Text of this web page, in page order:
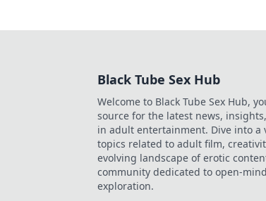
Black Tube Sex Hub
Welcome to Black Tube Sex Hub,
source for the latest news,
in adult entertainment. Dive into a
topics related to adult film,
evolving landscape of erotic
community dedicated to open-
exploration.